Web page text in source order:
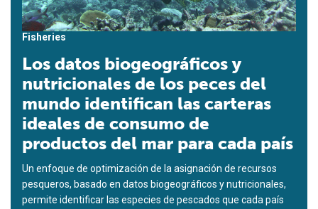
Fisheries
Los datos biogeográficos y
nutricionales de los peces del
mundo identifican las carteras
ideales de consumo de
productos del mar para cada país
Un enfoque de optimización de la asignación de recursos
pesqueros, basado en datos biogeográficos y nutricionales,
permite identificar las especies de pescados que cada país